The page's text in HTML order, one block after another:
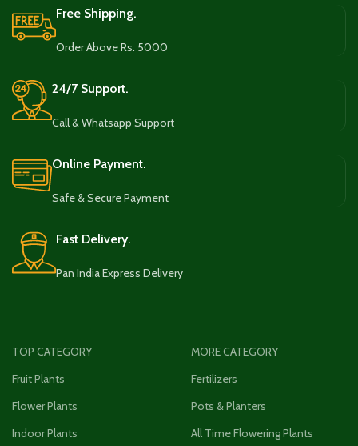
Free Shipping.
Order Above Rs. 5000
24/7 Support.
Call & Whatsapp Support
Online Payment.
Safe & Secure Payment
Fast Delivery.
Pan India Express Delivery
TOP CATEGORY
Fruit Plants
Flower Plants
Indoor Plants
MORE CATEGORY
Fertilizers
Pots & Planters
All Time Flowering Plants